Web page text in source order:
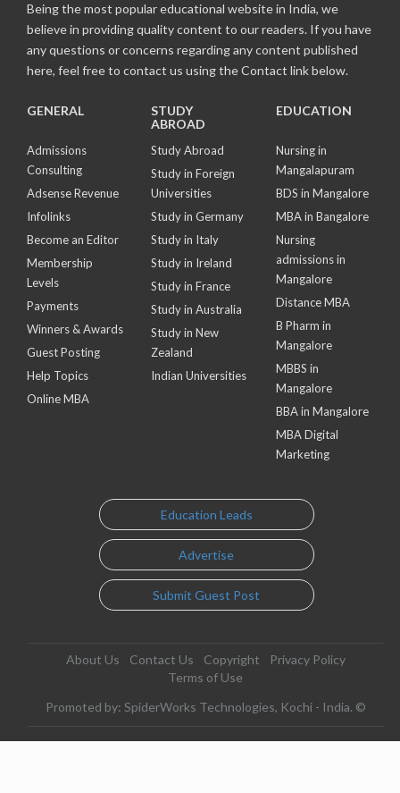
Being the most popular educational website in India, we
believe in providing quality content to our readers. If you have
any questions or concerns regarding any content published
here, feel free to contact us using the Contact link below.
GENERAL
Admissions
Consulting
Adsense Revenue
Infolinks
Become an Editor
Membership
Levels
Payments
Winners & Awards
Guest Posting
Help Topics
Online MBA
STUDY
ABROAD
Study Abroad
Study in Foreign
Universities
Study in Germany
Study in Italy
Study in Ireland
Study in France
Study in Australia
Study in New
Zealand
Indian Universities
EDUCATION
Nursing in
Mangalapuram
BDS in Mangalore
MBA in Bangalore
Nursing
admissions in
Mangalore
Distance MBA
B Pharm in
Mangalore
MBBS in
Mangalore
BBA in Mangalore
MBA Digital
Marketing
Education Leads
Advertise
Submit Guest Post
About Us Contact Us Copyright
Privacy Policy
Terms of Use
Promoted by: SpiderWorks Technologies, Kochi - India. ©